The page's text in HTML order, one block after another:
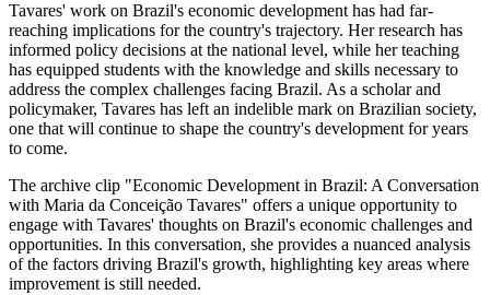
Tavares' work on Brazil's economic development has had far-
reaching implications for the country's trajectory. Her research has
informed policy decisions at the national level, while her teaching
has equipped students with the knowledge and skills necessary to
address the complex challenges facing Brazil. As a scholar and
policymaker, Tavares has left an indelible mark on Brazilian society,
one that will continue to shape the country's development for years
to come.
The archive clip "Economic Development in Brazil: A Conversation
with Maria da Conceição Tavares" offers a unique opportunity to
engage with Tavares' thoughts on Brazil's economic challenges and
opportunities. In this conversation, she provides a nuanced analysis
of the factors driving Brazil's growth, highlighting key areas where
improvement is still needed.